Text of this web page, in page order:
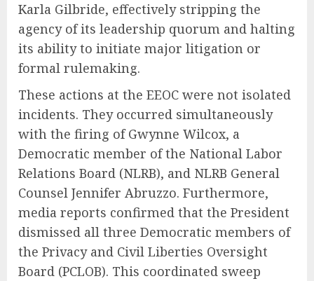
Karla Gilbride, effectively stripping the
agency of its leadership quorum and halting
its ability to initiate major litigation or
formal rulemaking.
These actions at the EEOC were not isolated
incidents. They occurred simultaneously
with the firing of Gwynne Wilcox, a
Democratic member of the National Labor
Relations Board (NLRB), and NLRB General
Counsel Jennifer Abruzzo. Furthermore,
media reports confirmed that the President
dismissed all three Democratic members of
the Privacy and Civil Liberties Oversight
Board (PCLOB). This coordinated sweep